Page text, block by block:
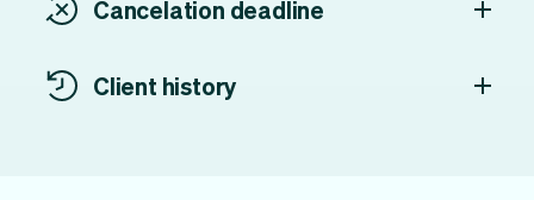
Cancelation deadline
Client history